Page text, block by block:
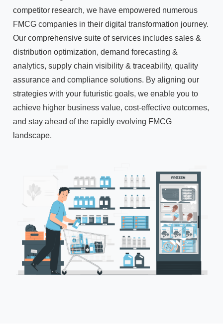
competitor research, we have empowered numerous
FMCG companies in their digital transformation journey.
Our comprehensive suite of services includes sales &
distribution optimization, demand forecasting &
analytics, supply chain visibility & traceability, quality
assurance and compliance solutions. By aligning our
strategies with your futuristic goals, we enable you to
achieve higher business value, cost-effective outcomes,
and stay ahead of the rapidly evolving FMCG
landscape.